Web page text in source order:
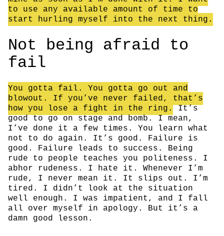
to use any available amount of time to
start hurling myself into the next thing.
Not being afraid to
fail
You gotta fail. You gotta go out and
blowout. If you’ve never failed, that’s
how you lose a fight in the ring.
It’s
good to go on stage and bomb. I mean,
I’ve done it a few times. You learn what
not to do again. It’s good. Failure is
good. Failure leads to success. Being
rude to people teaches you politeness. I
abhor rudeness. I hate it. Whenever I’m
rude, I never mean it. It slips out. I’m
tired. I didn’t look at the situation
well enough. I was impatient, and I fall
all over myself in apology. But it’s a
damn good lesson.